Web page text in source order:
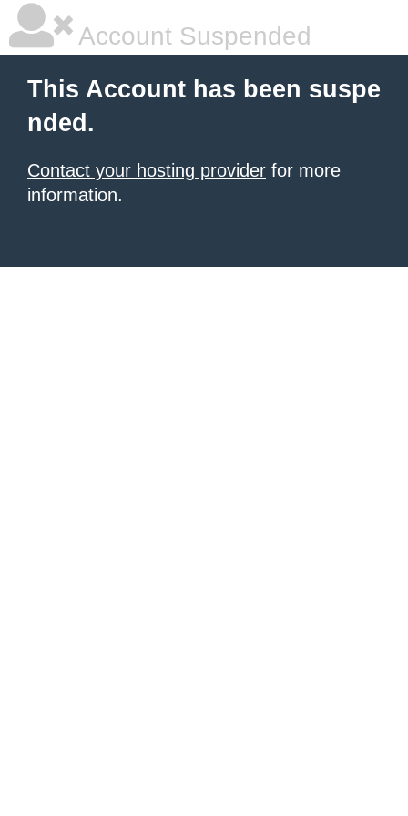
Account Suspended
This Account has been suspe
nded.
Contact your hosting provider for more
information.